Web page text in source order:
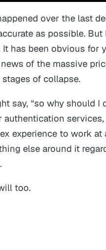
over the last
as possible. But
It has been obvious for
of the massive
of collapse.
say, “so why should I
authentication
experience to work at
else around it
too.